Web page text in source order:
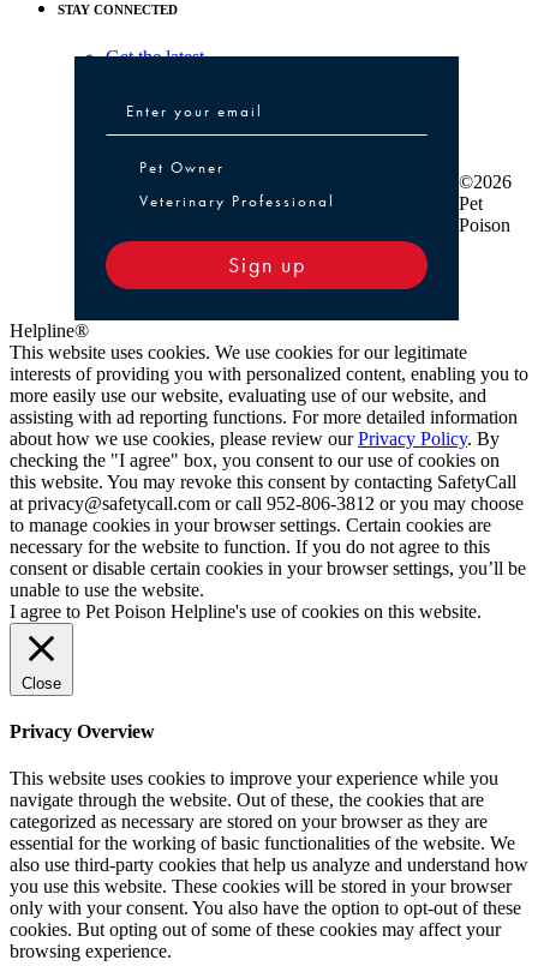
STAY CONNECTED
Get the latest
Pet Owner or Veterinary Professional
Pet Owner
Veterinary Professional
Sign up
©2026
Pet
Poison
Helpline®
This website uses cookies. We use cookies for our legitimate
interests of providing you with personalized content, enabling you to
more easily use our website, evaluating use of our website, and
assisting with ad reporting functions. For more detailed information
about how we use cookies, please review ourPrivacy Policy. By
checking the "I agree" box, you consent to our use of cookies on
this website. You may revoke this consent by contacting SafetyCall
at privacy@safetycall.com or call 952-806-3812 or you may choose
to manage cookies in your browser settings. Certain cookies are
necessary for the website to function. If you do not agree to this
consent or disable certain cookies in your browser settings, you’ll be
unable to use the website.
I agree to Pet Poison Helpline's use of cookies on this website.
Close
Privacy Overview
This website uses cookies to improve your experience while you
navigate through the website. Out of these, the cookies that are
categorized as necessary are stored on your browser as they are
essential for the working of basic functionalities of the website. We
also use third-party cookies that help us analyze and understand how
you use this website. These cookies will be stored in your browser
only with your consent. You also have the option to opt-out of these
cookies. But opting out of some of these cookies may affect your
browsing experience.